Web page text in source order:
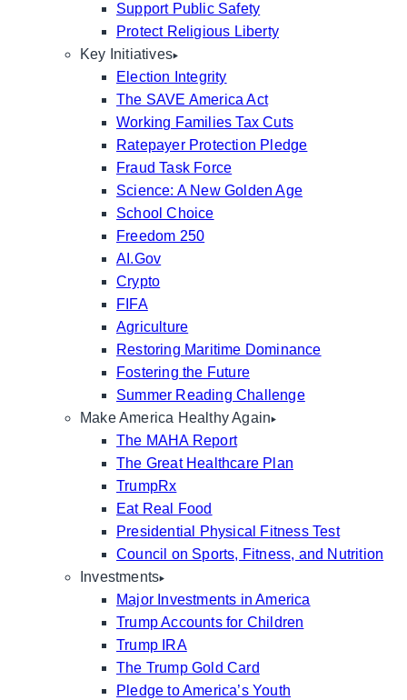
Support Public Safety
Protect Religious Liberty
Key Initiatives
Election Integrity
The SAVE America Act
Working Families Tax Cuts
Ratepayer Protection Pledge
Fraud Task Force
Science: A New Golden Age
School Choice
Freedom 250
AI.Gov
Crypto
FIFA
Agriculture
Restoring Maritime Dominance
Fostering the Future
Summer Reading Challenge
Make America Healthy Again
The MAHA Report
The Great Healthcare Plan
TrumpRx
Eat Real Food
Presidential Physical Fitness Test
Council on Sports, Fitness, and Nutrition
Investments
Major Investments in America
Trump Accounts for Children
Trump IRA
The Trump Gold Card
Pledge to America’s Youth